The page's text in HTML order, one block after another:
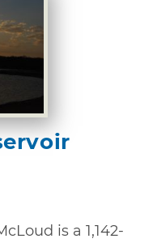
is a 1,142-